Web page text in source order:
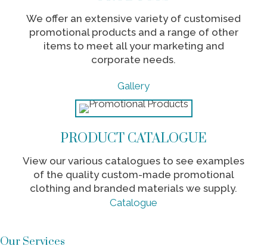
We offer an extensive variety of customised
promotional products and a range of other
items to meet all your marketing and
corporate needs.
Gallery
PRODUCT CATALOGUE
View our various catalogues to see examples
of the quality custom-made promotional
clothing and branded materials we supply.
Catalogue
Our Services